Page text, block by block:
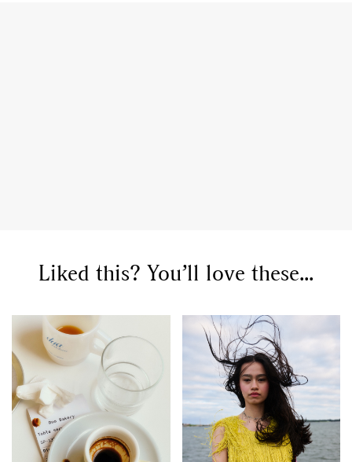
Liked this? You’ll love these...